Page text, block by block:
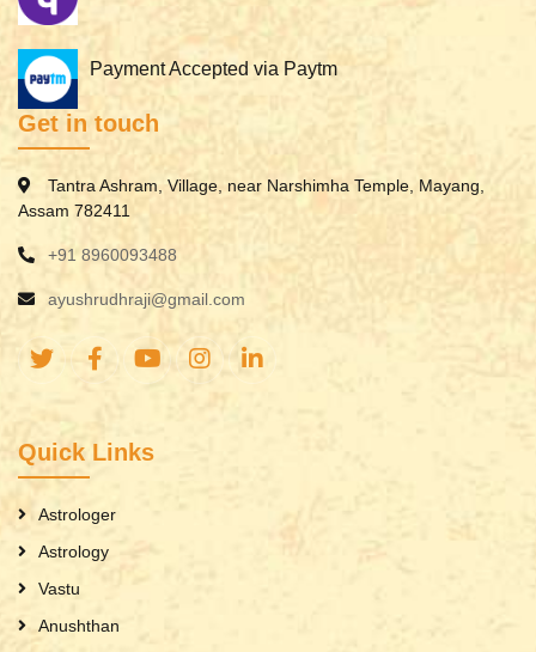
Payment Accepted via Paytm
Get in touch
Tantra Ashram, Village, near Narshimha Temple, Mayang,
Assam 782411
+91 8960093488
ayushrudhraji@gmail.com
Quick Links
Astrologer
Astrology
Vastu
Anushthan